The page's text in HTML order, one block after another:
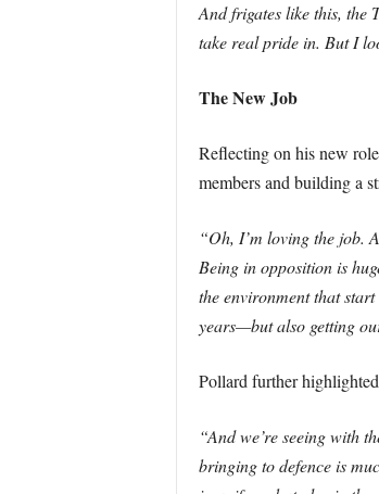
And frigates like this, the
take real pride in. But I
The New Job
Reflecting on his new
members and building a
“Oh, I’m loving the job.
Being in opposition is
the environment that
years—but also getting
Pollard further
“And we’re seeing with
bringing to defence is